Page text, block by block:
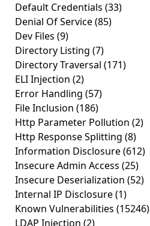
Default Credentials (33)
Denial Of Service(85)
Dev Files (9)
Directory Listing (7)
Directory Traversal (171)
ELI Injection (2)
Error Handling (57)
File Inclusion (186)
Http Parameter Pollution (2)
Http Response Splitting (8)
Information Disclosure(612)
Insecure Admin Access (25)
Insecure Deserialization (52)
Internal IP Disclosure(1)
Known Vulnerabilities (15246)
LDAP Injection (2)